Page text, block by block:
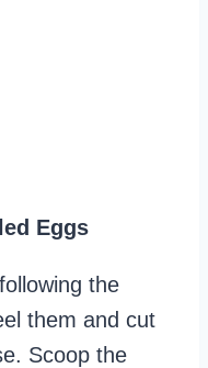
Eggs
the
them and cut
Scoop the